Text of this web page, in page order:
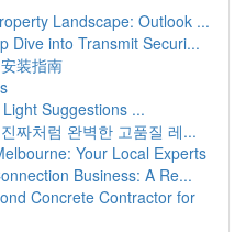
Landscape: Outlook ...
Dive into Transmit Securi...
装指南
Suggestions ...
짜처럼 완벽한 고품질 레...
Your Local Experts
Business: A Re...
Concrete Contractor for